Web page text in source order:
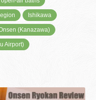
Ishikawa
(Kanazawa)
Airport)